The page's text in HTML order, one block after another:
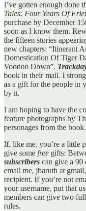
I’ve gotten enough done
Tales: Four Years Of
purchase by December
soon as I know them.
the fifteen stories
new chapters: “Itinerant
Domestication Of Tiger
Voodoo Down”.
book in their mail. I
as a gift for the people in
by it.
I am hoping to have the
feature photographs by
personages from the book.
If, like me, you’re a little
give some free gifts:
subscribers can give a 90
email me, jbaruth at
recipient. If you’re not
your username, put that
members can give two
rules.